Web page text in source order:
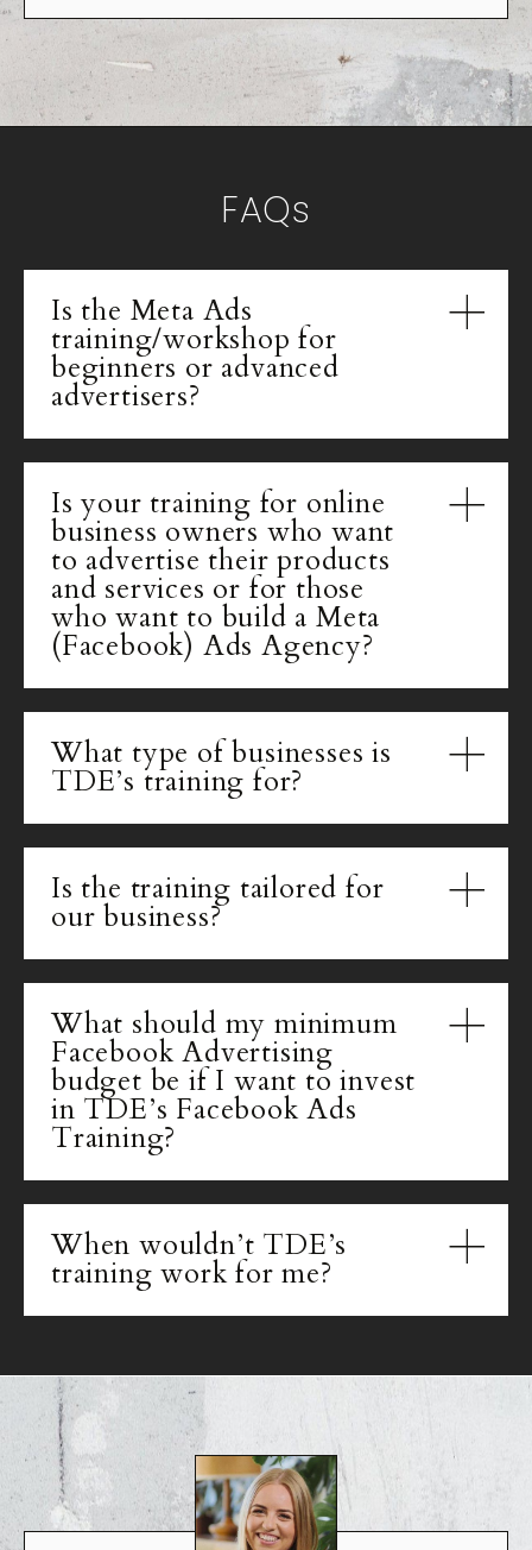
FAQs
Is the Meta Ads
training/workshop for
beginners or advanced
advertisers?
Is your training for online
business owners who want
to advertise their products
and services or for those
who want to build a Meta
(Facebook) Ads Agency?
What type of businesses is
TDE’s training for?
Is the training tailored for
our business?
What should my minimum
Facebook Advertising
budget be if I want to invest
in TDE’s Facebook Ads
Training?
When wouldn’t TDE’s
training work for me?